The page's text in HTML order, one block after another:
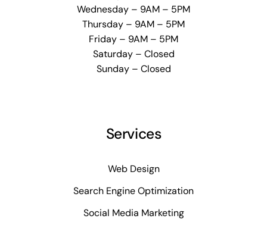
Wednesday – 9AM – 5PM
Thursday – 9AM – 5PM
Friday – 9AM – 5PM
Saturday – Closed
Sunday – Closed
Services
Web Design
Search Engine Optimization
Social Media Marketing